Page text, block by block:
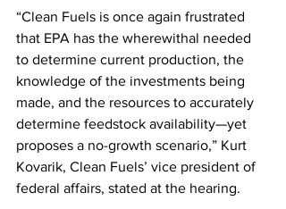
“Clean Fuels is once again frustrated
that EPA has the wherewithal needed
to determine current production, the
knowledge of the investments being
made, and the resources to accurately
determine feedstock availability—yet
proposes a no-growth scenario,” Kurt
Kovarik, Clean Fuels’ vice president of
federal affairs, stated at the hearing.